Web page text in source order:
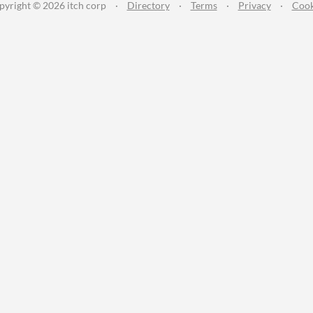
© 2026 itch corp · Directory · Terms · Privacy ·